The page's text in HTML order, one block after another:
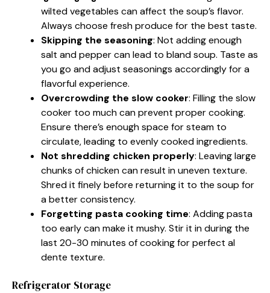
wilted vegetables can affect the soup’s flavor.
Always choose fresh produce for the best taste.
Skipping the seasoning: Not adding enough
salt and pepper can lead to bland soup. Taste as
you go and adjust seasonings accordingly for a
flavorful experience.
Overcrowding the slow cooker: Filling the slow
cooker too much can prevent proper cooking.
Ensure there’s enough space for steam to
circulate, leading to evenly cooked ingredients.
Not shredding chicken properly: Leaving large
chunks of chicken can result in uneven texture.
Shred it finely before returning it to the soup for
a better consistency.
Forgetting pasta cooking time: Adding pasta
too early can make it mushy. Stir it in during the
last 20-30 minutes of cooking for perfect al
dente texture.
Refrigerator Storage